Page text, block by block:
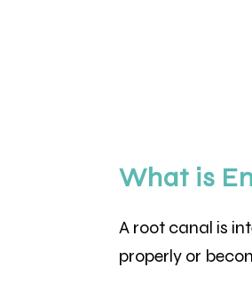
What is
A root canal is
properly or